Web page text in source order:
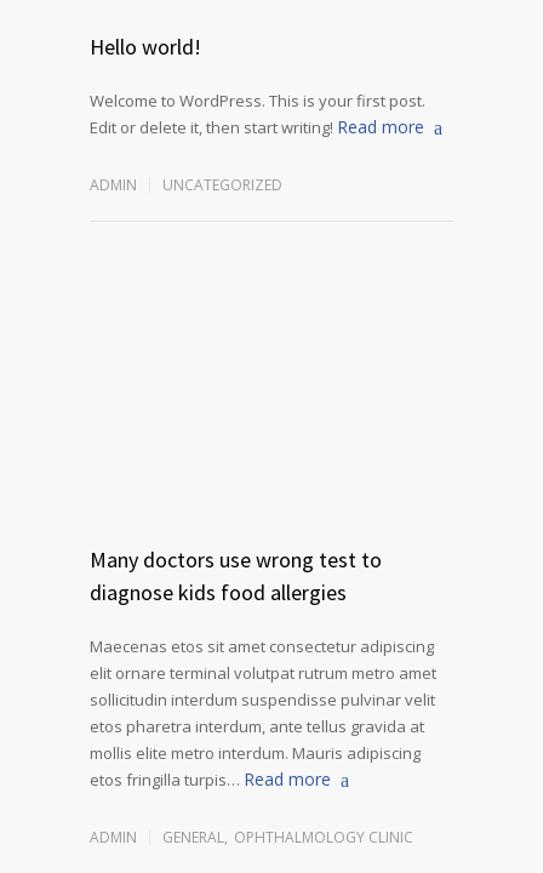
Hello world!
Welcome to WordPress. This is your first post.
Edit or delete it, then start writing! Read more
ADMIN UNCATEGORIZED
Many doctors use wrong test to
diagnose kids food allergies
Maecenas etos sit amet consectetur adipiscing
elit ornare terminal volutpat rutrum metro amet
sollicitudin interdum suspendisse pulvinar velit
etos pharetra interdum, ante tellus gravida at
mollis elite metro interdum. Mauris adipiscing
etos fringilla turpis… Read more
ADMIN GENERAL, OPHTHALMOLOGY CLINIC